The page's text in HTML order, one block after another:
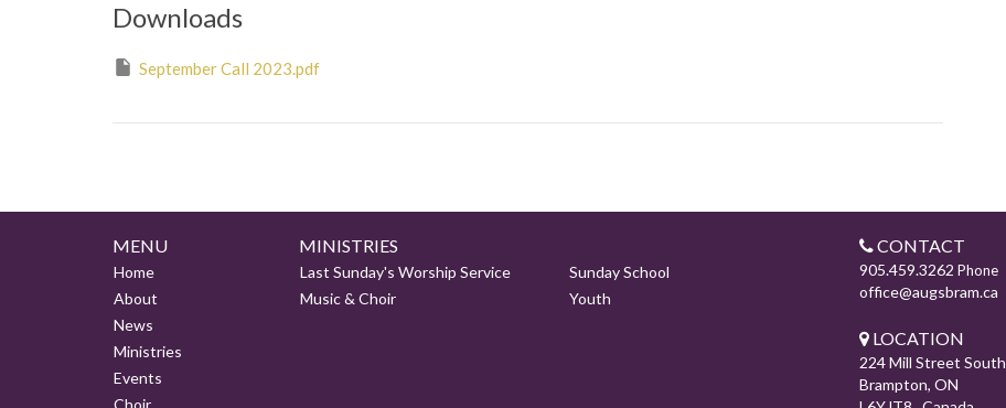
Downloads
September Call 2023.pdf
MENU
Home
About
News
Ministries
Events
Choir
MINISTRIES
Last Sunday's Worship Service
Sunday School
Music & Choir
Youth
CONTACT
905.459.3262 Phone
office@augsbram.ca
LOCATION
224 Mill Street South
Brampton, ON